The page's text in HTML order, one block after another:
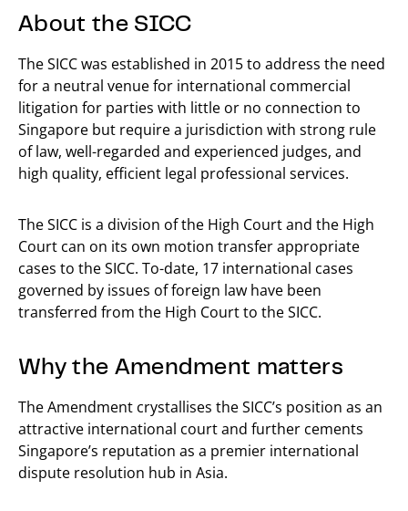
About the SICC
The SICC was established in 2015 to address the need
for a neutral venue for international commercial
litigation for parties with little or no connection to
Singapore but require a jurisdiction with strong rule
of law, well-regarded and experienced judges, and
high quality, efficient legal professional services.
The SICC is a division of the High Court and the High
Court can on its own motion transfer appropriate
cases to the SICC. To-date, 17 international cases
governed by issues of foreign law have been
transferred from the High Court to the SICC.
Why the Amendment matters
The Amendment crystallises the SICC’s position as an
attractive international court and further cements
Singapore’s reputation as a premier international
dispute resolution hub in Asia.